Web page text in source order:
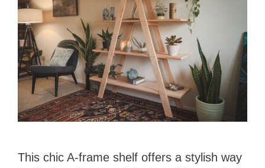
This chic A-frame shelf offers a stylish way